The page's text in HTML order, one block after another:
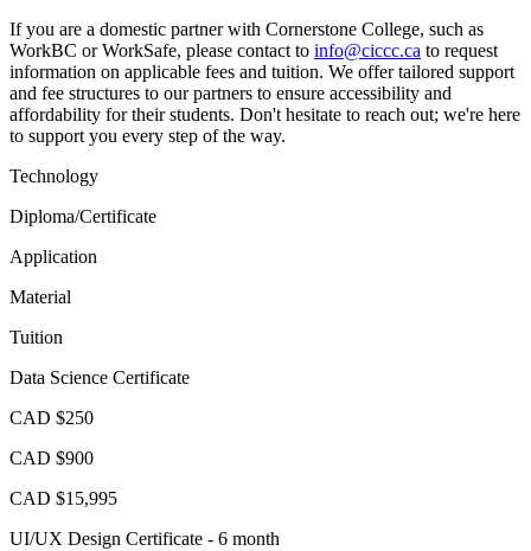
If you are a domestic partner with Cornerstone College, such as
WorkBC or WorkSafe, please contact to info@ciccc.ca to request
information on applicable fees and tuition. We offer tailored support
and fee structures to our partners to ensure accessibility and
affordability for their students. Don't hesitate to reach out; we're here
to support you every step of the way.
Technology
Diploma/Certificate
Application
Material
Tuition
Data Science Certificate
CAD $250
CAD $900
CAD $15,995
UI/UX Design Certificate - 6 month